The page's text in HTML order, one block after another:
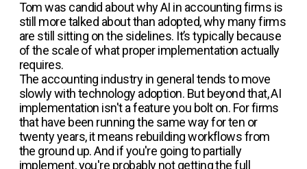
Tom was candid about why AI in accounting firms is
still more talked about than adopted, why many firms
are still sitting on the sidelines. It’s typically because
of the scale of what proper implementation actually
requires.
The accounting industry in general tends to move
slowly with technology adoption. But beyond that, AI
implementation isn't a feature you bolt on. For firms
that have been running the same way for ten or
twenty years, it means rebuilding workflows from
the ground up. And if you're going to partially
implement, you're probably not getting the full